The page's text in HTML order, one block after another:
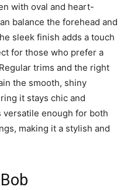
with oval and heart-
balance the forehead and
sleek finish adds a touch
for those who prefer a
trims and the right
the smooth, shiny
it stays chic and
versatile enough for both
making it a stylish and